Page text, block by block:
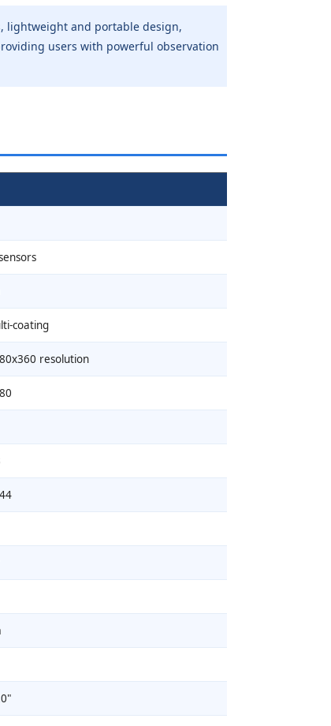
lightweight and portable design,
users with powerful observation
coating
resolution